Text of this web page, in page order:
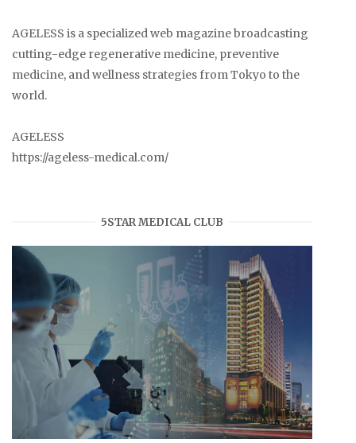
AGELESS is a specialized web magazine broadcasting
cutting-edge regenerative medicine, preventive
medicine, and wellness strategies from Tokyo to the
world.
AGELESS
https://ageless-medical.com/
5STAR MEDICAL CLUB